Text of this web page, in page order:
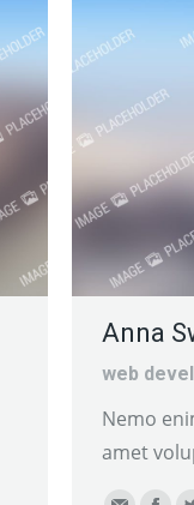
Anna
web
Nemo
amet